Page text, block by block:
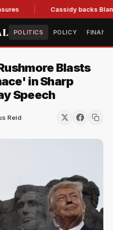
Cassidy backs Blanche,
POLITICS POLICY
Blasts
in Sharp
Speech
Reid